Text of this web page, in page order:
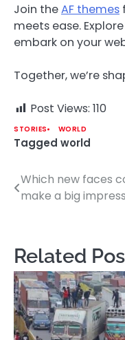
Join theAF themes
meets ease.
embark on your
Together, we’re
Post Views: 110
STORIES WORLD
Tagged world
Post
navigation
Which new faces
make a big
Related